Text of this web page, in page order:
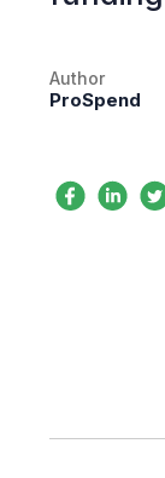
Author
ProSpend